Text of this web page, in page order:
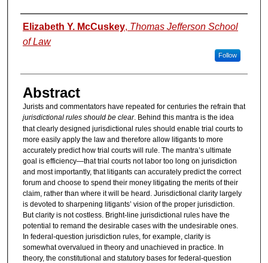
Authors
Elizabeth Y. McCuskey, Thomas Jefferson School
of Law
Follow
Abstract
Jurists and commentators have repeated for centuries the refrain that
jurisdictional rules should be clear. Behind this mantra is the idea
that clearly designed jurisdictional rules should enable trial courts to
more easily apply the law and therefore allow litigants to more
accurately predict how trial courts will rule. The mantra’s ultimate
goal is efficiency—that trial courts not labor too long on jurisdiction
and most importantly, that litigants can accurately predict the correct
forum and choose to spend their money litigating the merits of their
claim, rather than where it will be heard. Jurisdictional clarity largely
is devoted to sharpening litigants’ vision of the proper jurisdiction.
But clarity is not costless. Bright-line jurisdictional rules have the
potential to remand the desirable cases with the undesirable ones.
In federal-question jurisdiction rules, for example, clarity is
somewhat overvalued in theory and unachieved in practice. In
theory, the constitutional and statutory bases for federal-question